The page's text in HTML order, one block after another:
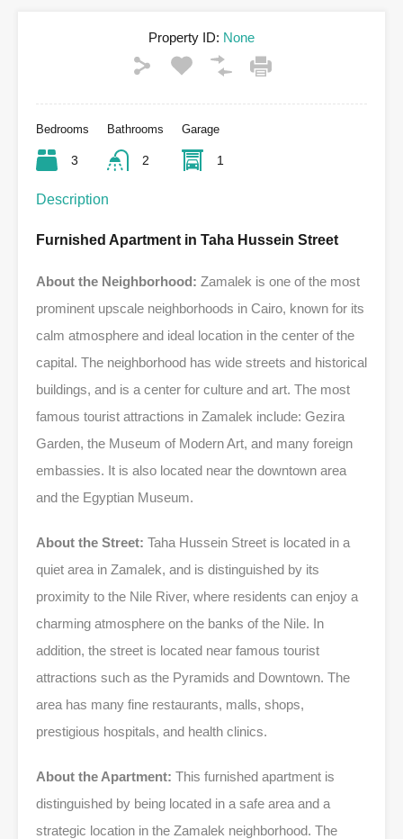
Property ID: None
Bedrooms
3
Bathrooms
2
Garage
1
Description
Furnished Apartment in Taha Hussein Street
About the Neighborhood: Zamalek is one of the most
prominent upscale neighborhoods in Cairo, known for its
calm atmosphere and ideal location in the center of the
capital. The neighborhood has wide streets and historical
buildings, and is a center for culture and art. The most
famous tourist attractions in Zamalek include: Gezira
Garden, the Museum of Modern Art, and many foreign
embassies. It is also located near the downtown area
and the Egyptian Museum.
About the Street: Taha Hussein Street is located in a
quiet area in Zamalek, and is distinguished by its
proximity to the Nile River, where residents can enjoy a
charming atmosphere on the banks of the Nile. In
addition, the street is located near famous tourist
attractions such as the Pyramids and Downtown. The
area has many fine restaurants, malls, shops,
prestigious hospitals, and health clinics.
About the Apartment: This furnished apartment is
distinguished by being located in a safe area and a
strategic location in the Zamalek neighborhood. The